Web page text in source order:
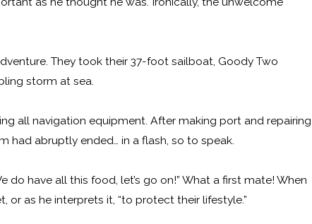
They took their 37-foot sailboat, Goody Two
storm at sea.
all navigation equipment. After making port and repairing
had abruptly ended… in a flash, so to speak.
have all this food, let’s go on!” What a first mate! When
as he interprets it, “to protect their lifestyle.”